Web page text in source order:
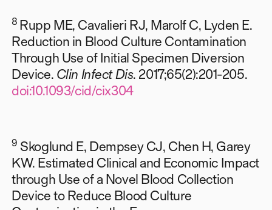
8 Rupp ME, Cavalieri RJ, Marolf C, Lyden E.
Reduction in Blood Culture Contamination
Through Use of Initial Specimen Diversion
Device. Clin Infect Dis. 2017;65(2):201-205.
doi:10.1093/cid/cix304
9 Skoglund E, Dempsey CJ, Chen H, Garey
KW. Estimated Clinical and Economic Impact
through Use of a Novel Blood Collection
Device to Reduce Blood Culture